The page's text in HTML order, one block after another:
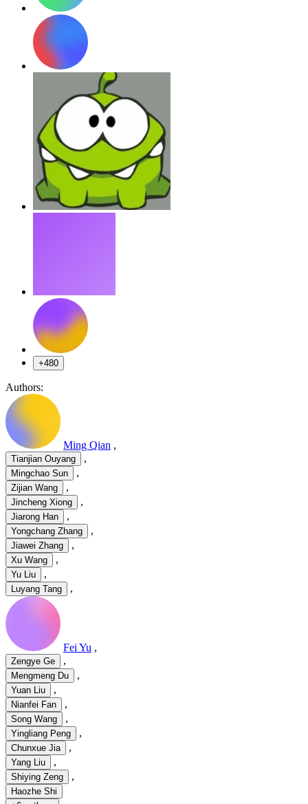
+480
Authors:
Ming Qian ,
Tianjian Ouyang ,
Mingchao Sun ,
Zijian Wang ,
Jincheng Xiong ,
Jiarong Han ,
Yongchang Zhang ,
Jiawei Zhang ,
Xu Wang ,
Yu Liu ,
Luyang Tang ,
Fei Yu ,
Zengye Ge ,
Mengmeng Du ,
Yuan Liu ,
Nianfei Fan ,
Song Wang ,
Yingliang Peng ,
Chunxue Jia ,
Yang Liu ,
Shiying Zeng ,
Haozhe Shi